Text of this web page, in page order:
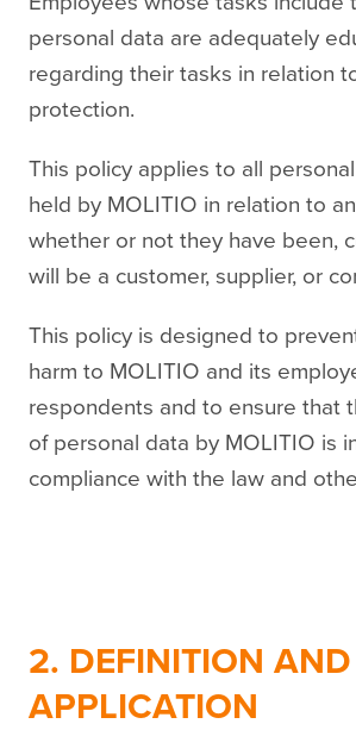
personal data are adequately
regarding their tasks in relation
protection.
This policy applies to all
held by MOLITIO in relation to
whether or not they have been,
will be a customer, supplier, or
This policy is designed to
harm to MOLITIO and its
respondents and to ensure that
of personal data by MOLITIO is
compliance with the law and
2. DEFINITION AND
APPLICATION